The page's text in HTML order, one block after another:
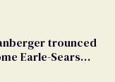
trounced
Earle-Sears